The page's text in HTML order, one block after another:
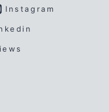
Instagram